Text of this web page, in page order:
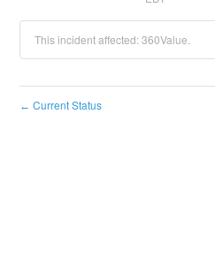
This incident affected: 360Value.
← Current Status